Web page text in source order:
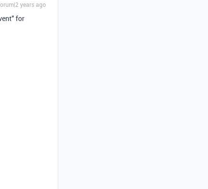
years ago
for